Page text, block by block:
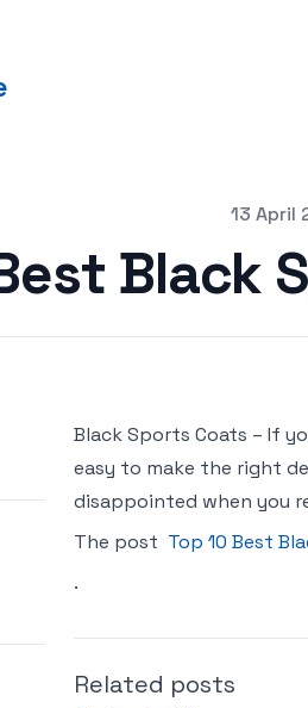
13 April
Black
Black Sports Coats – If
easy to make the right
disappointed when you
The post Top 10 Best
.
Related posts